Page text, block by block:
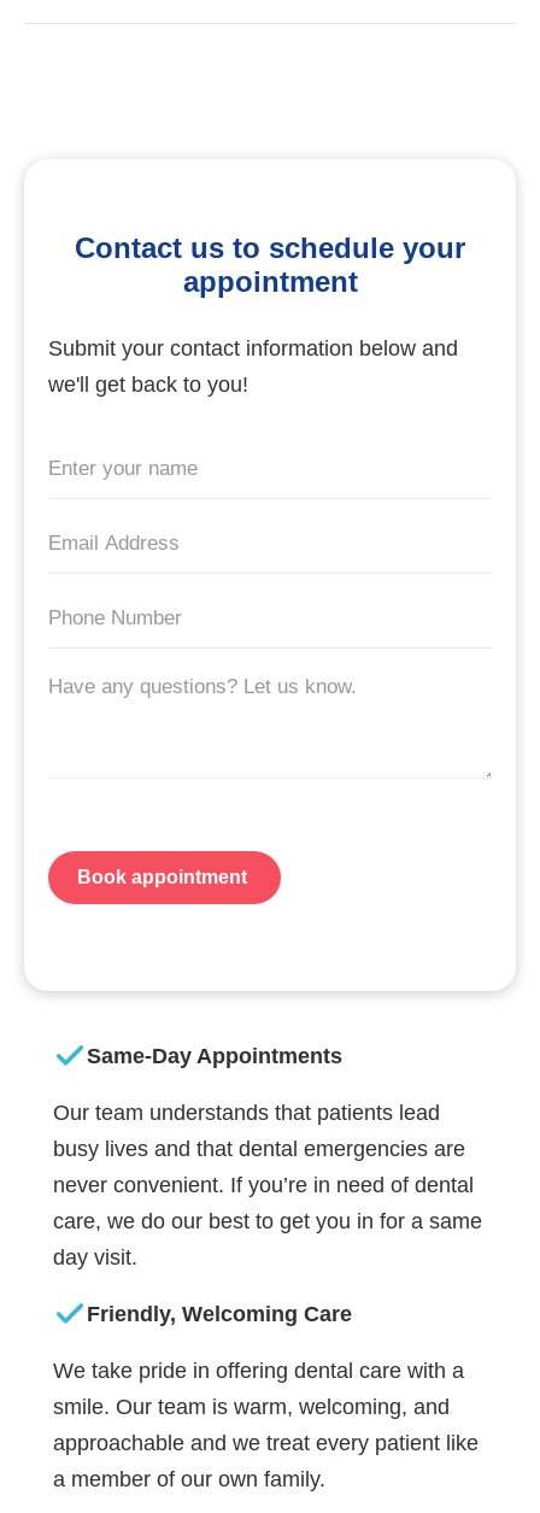
Contact us to schedule your
appointment
Submit your contact information below and
we'll get back to you!
Same-Day Appointments
Our team understands that patients lead
busy lives and that dental emergencies are
never convenient. If you’re in need of dental
care, we do our best to get you in for a same
day visit.
Friendly, Welcoming Care
We take pride in offering dental care with a
smile. Our team is warm, welcoming, and
approachable and we treat every patient like
a member of our own family.